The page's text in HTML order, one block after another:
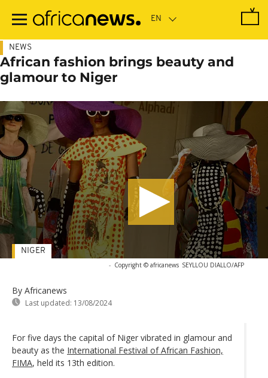
main
NEWS
African fashion brings beauty and
glamour to Niger
- Copyright © africanews SEYLLOU DIALLO/AFP
By Africanews
Last updated: 13/08/2024
NIGER
For five days the capital of Niger vibrated in glamour and
beauty as the International Festival of African Fashion,
FIMA, held its 13th edition.